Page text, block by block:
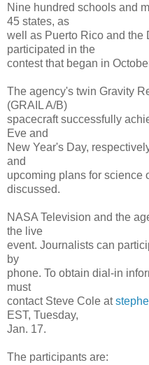
Nine hundred schools and
45 states, as
well as Puerto Rico and the
participated in the
contest that began in
The agency's twin Gravity
(GRAIL A/B)
spacecraft successfully
Eve and
New Year's Day,
and
upcoming plans for science
discussed.
NASA Television and the
the live
event. Journalists can
by
phone. To obtain dial-in
must
contact Steve Cole at
EST, Tuesday,
Jan. 17.
The participants are: